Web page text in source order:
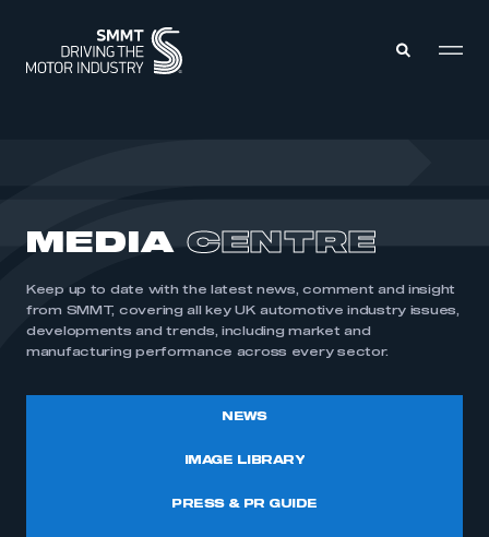
MEMBERSHIP
INTELLIGENCE
INTERNATIONAL
MEDIA CENTRE
MEDIA CENTRE
Keep up to date with the latest news, comment and insight
from SMMT, covering all key UK automotive industry issues,
developments and trends, including market and
manufacturing performance across every sector.
NEWS
IMAGE LIBRARY
PRESS & PR GUIDE